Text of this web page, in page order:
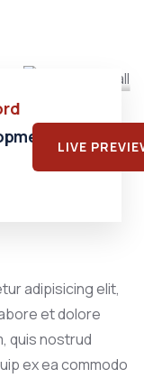
LIVE
adipisicing elit,
et dolore
quis nostrud
ex ea commodo